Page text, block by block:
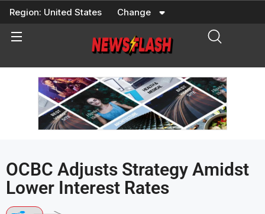
Skip
content
Region: United States Change
OCBC Adjusts Strategy Amidst
Lower Interest Rates